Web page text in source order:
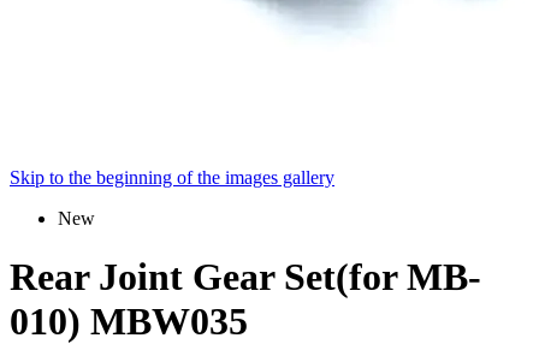
Skip to the beginning of the images gallery
New
Rear Joint Gear Set(for MB-
010) MBW035